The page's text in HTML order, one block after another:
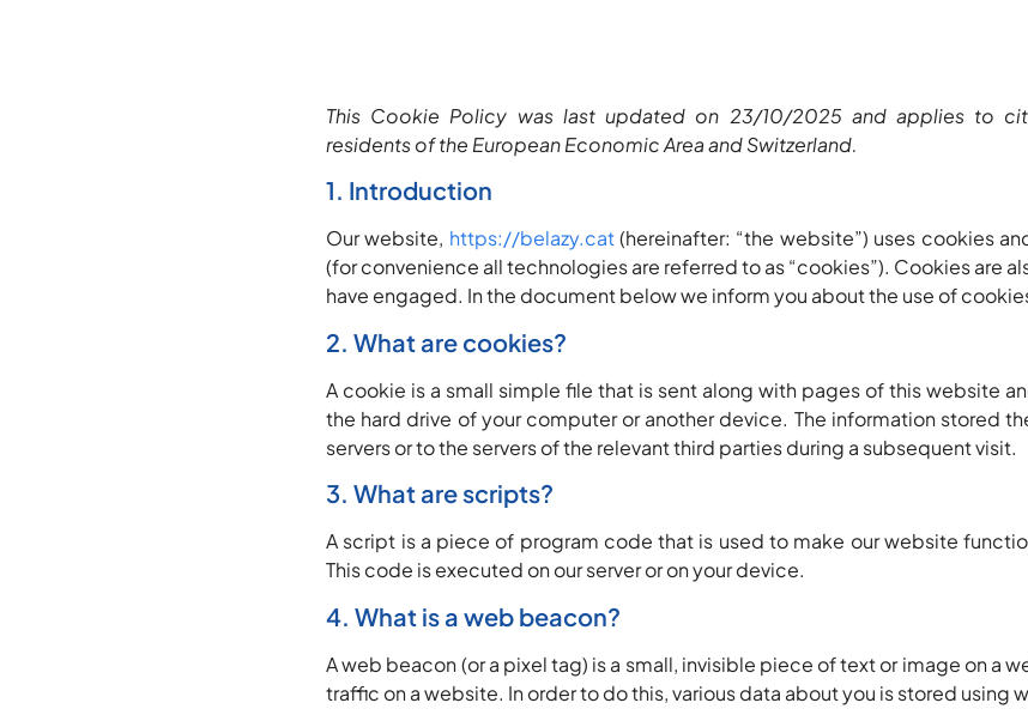
This Cookie Policy was last updated on 23/10/2025 and applies to
residents of the European Economic Area and Switzerland.
1. Introduction
Our website, https://belazy.cat(hereinafter: “the website”) uses cookies
(for convenience all technologies are referred to as “cookies”). Cookies are
have engaged. In the document below we inform you about the use of
2. What are cookies?
A cookie is a small simple file that is sent along with pages of this website
the hard drive of your computer or another device. The information stored
servers or to the servers of the relevant third parties during a subsequent visit.
3. What are scripts?
A script is a piece of program code that is used to make our website
This code is executed on our server or on your device.
4. What is a web beacon?
A web beacon (or a pixel tag) is a small, invisible piece of text or image on a
traffic on a website. In order to do this, various data about you is stored using